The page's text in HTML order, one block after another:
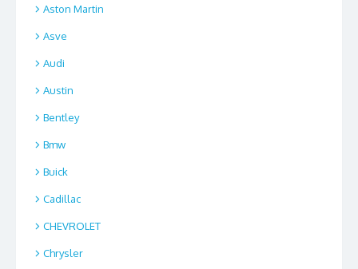
Aston Martin
Asve
Audi
Austin
Bentley
Bmw
Buick
Cadillac
CHEVROLET
Chrysler